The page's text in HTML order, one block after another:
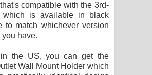
compatible with the 3rd-
which is available in black
to match whichever version
you have.
in the US, you can get the
Wall Mount Holder which